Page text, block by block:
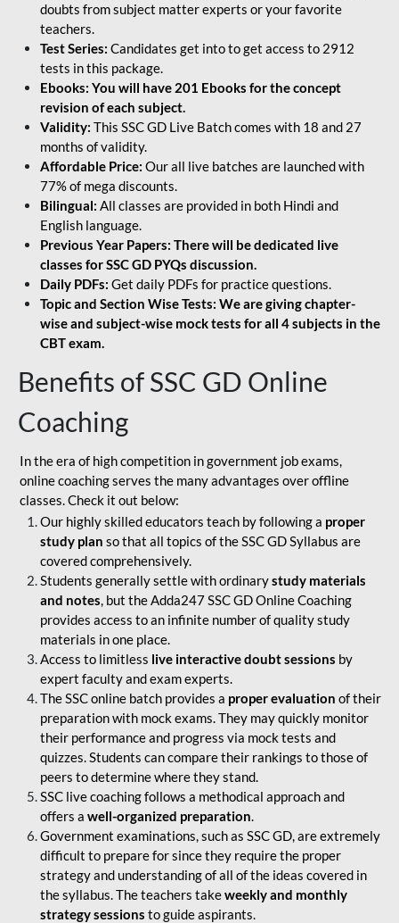
doubts from subject matter experts or your favorite
teachers.
Test Series: Candidates get into to get access to 2912
tests in this package.
Ebooks: You will have 201 Ebooks for the concept
revision of each subject.
Validity: This SSC GD Live Batch comes with 18 and 27
months of validity.
Affordable Price: Our all live batches are launched with
77% of mega discounts.
Bilingual: All classes are provided in both Hindi and
English language.
Previous Year Papers: There will be dedicated live
classes for SSC GD PYQs discussion.
Daily PDFs: Get daily PDFs for practice questions.
Topic and Section Wise Tests: We are giving chapter-
wise and subject-wise mock tests for all 4 subjects in the
CBT exam.
Benefits of SSC GD Online
Coaching
In the era of high competition in government job exams,
online coaching serves the many advantages over offline
classes. Check it out below:
Our highly skilled educators teach by following a proper
study plan so that all topics of the SSC GD Syllabus are
covered comprehensively.
Students generally settle with ordinarystudy materials
and notes, but the Adda247 SSC GD Online Coaching
provides access to an infinite number of quality study
materials in one place.
Access to limitless live interactive doubt sessions by
expert faculty and exam experts.
The SSC online batch provides a proper evaluation of their
preparation with mock exams. They may quickly monitor
their performance and progress via mock tests and
quizzes. Students can compare their rankings to those of
peers to determine where they stand.
SSC live coaching follows a methodical approach and
offers a well-organized preparation.
Government examinations, such as SSC GD, are extremely
difficult to prepare for since they require the proper
strategy and understanding of all of the ideas covered in
the syllabus. The teachers takeweekly and monthly
strategy sessions to guide aspirants.